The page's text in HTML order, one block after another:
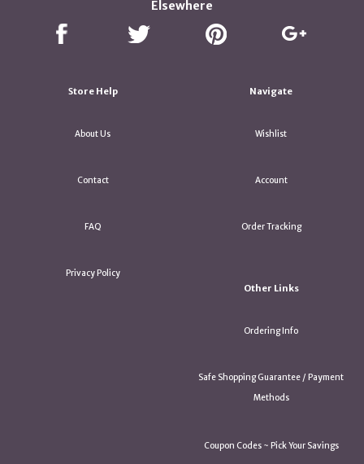
Elsewhere
Store Help
About Us
Contact
FAQ
Privacy Policy
Navigate
Wishlist
Account
Order Tracking
Other Links
Ordering Info
Safe Shopping Guarantee / Payment
Methods
Coupon Codes ~ Pick Your Savings